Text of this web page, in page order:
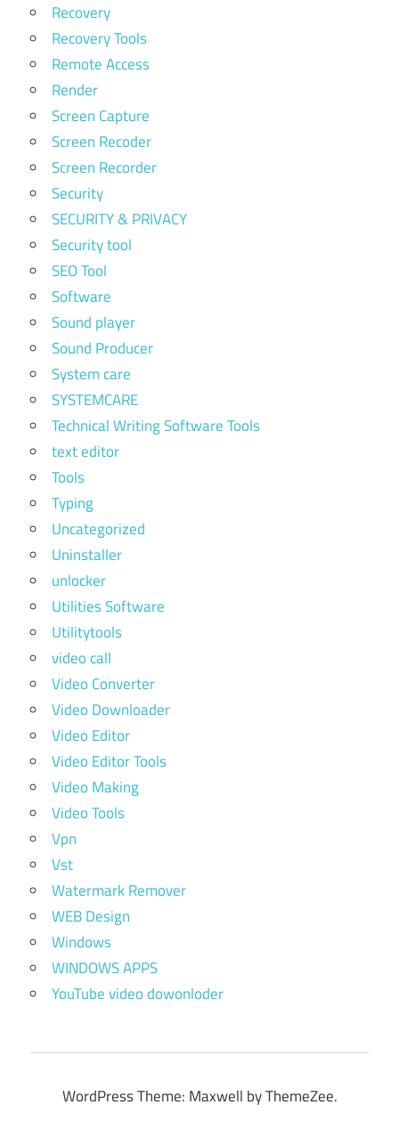
Recovery
Recovery Tools
Remote Access
Render
Screen Capture
Screen Recoder
Screen Recorder
Security
SECURITY & PRIVACY
Security tool
SEO Tool
Software
Sound player
Sound Producer
System care
SYSTEMCARE
Technical Writing Software Tools
text editor
Tools
Typing
Uncategorized
Uninstaller
unlocker
Utilities Software
Utilitytools
video call
Video Converter
Video Downloader
Video Editor
Video Editor Tools
Video Making
Video Tools
Vpn
Vst
Watermark Remover
WEB Design
Windows
WINDOWS APPS
YouTube video dowonloder
WordPress Theme: Maxwell by ThemeZee.